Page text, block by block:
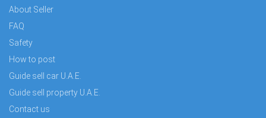
About Seller
FAQ
Safety
How to post
Guide sell car U.A.E.
Guide sell property U.A.E.
Contact us